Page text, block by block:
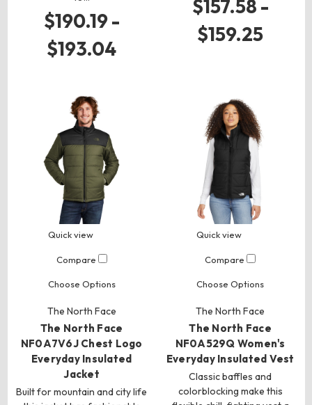
$190.19 -
$193.04
$157.58 -
$159.25
Quick view
Compare
Choose Options
The North Face
The North Face
NF0A7V6J Chest Logo
Everyday Insulated
Jacket
Built for mountain and city life
Quick view
Compare
Choose Options
The North Face
The North Face
NF0A529Q Women's
Everyday Insulated Vest
Classic baffles and
colorblocking make this